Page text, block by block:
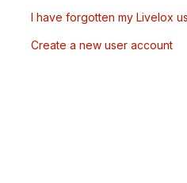
I have forgotten my Livelox
Create a new user account